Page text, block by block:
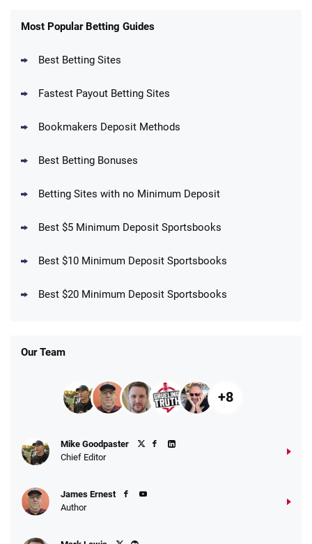
New Users – Bet $5 Get $200 in Bet
Up To $1500 in Bonus Bets Paid Back if
DraftKings Promo
Get $150 in Bonus Bets *Paid Within 14
Fanatics Promo
10 x $100 bet match in FanCash
Caesars Promo
Most Popular Betting Guides
Best Betting Sites
Fastest Payout Betting Sites
Bookmakers Deposit Methods
Best Betting Bonuses
Betting Sites with no Minimum Deposit
Best $5 Minimum Deposit Sportsbooks
Best $10 Minimum Deposit Sportsbooks
Best $20 Minimum Deposit Sportsbooks
Our Team
+8
Mike Goodpaster
Chief Editor
James Ernest
Author